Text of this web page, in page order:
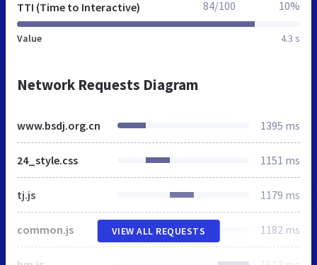
TTI (Time to Interactive)
Value 4.3 s
84/100 10%
Network Requests Diagram
www.bsdj.org.cn 1395 ms
24_style.css 1151 ms
tj.js 1179 ms
common.js 1182 ms
VIEW ALL REQUESTS